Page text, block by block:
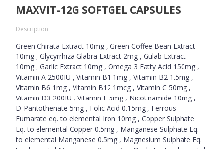
MAXVIT-12G SOFTGEL CAPSULES
Description
Green Chirata Extract 10mg , Green Coffee Bean Extract
10mg , Glycyrrhiza Glabra Extract 2mg , Gulab Extract
10mg , Garlic Extract 10mg , Omega 3 Fatty Acid 150mg ,
Vitamin A 2500IU , Vitamin B1 1mg , Vitamin B2 1.5mg ,
Vitamin B6 1mg , Vitamin B12 1mcg , Vitamin C 50mg ,
Vitamin D3 200IU , Vitamin E 5mg , Nicotinamide 10mg ,
D-Pantothenate 5mg , Folic Acid 0.15mg , Ferrous
Fumarate eq. to elemental Iron 10mg , Copper Sulphate
Eq. to elemental Copper 0.5mg , Manganese Sulphate Eq.
to elemental Manganese 0.5mg , Magnesium Sulphate Eq.